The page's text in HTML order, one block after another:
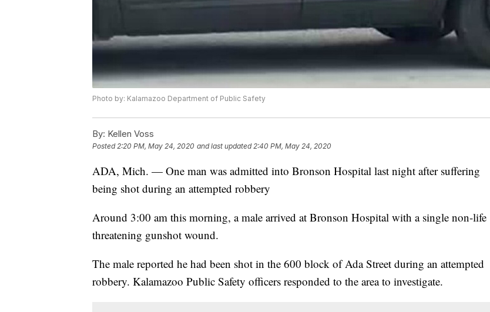
Photo by: Kalamazoo Department of Public Safety
By: Kellen Voss
Posted 2:20 PM, May 24, 2020 and last updated 2:40 PM, May 24, 2020
ADA, Mich. — One man was admitted into Bronson Hospital last night after suffering
being shot during an attempted robbery
Around 3:00 am this morning, a male arrived at Bronson Hospital with a single non-life
threatening gunshot wound.
The male reported he had been shot in the 600 block of Ada Street during an attempted
robbery. Kalamazoo Public Safety officers responded to the area to investigate.